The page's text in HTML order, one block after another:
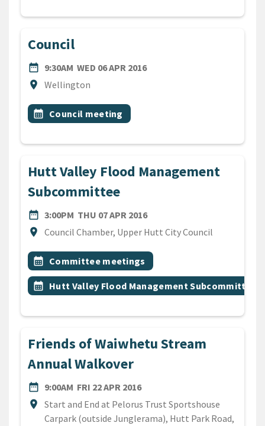
Council
date_range
DATE9:30AM WED 06 APR 2016
location_on
Location
Wellington
All Tags
Event topic
calendar_month Council meeting
Hutt Valley Flood Management
Subcommittee
date_range
DATE3:00PM THU 07 APR 2016
location_on
Location
Council Chamber, Upper Hutt City Council
All Tags
Event topic
calendar_month Committee meetings
Event topic
calendar_month Hutt Valley Flood Management Subcommittee
Friends of Waiwhetu Stream
Annual Walkover
date_range
DATE9:00AM FRI 22 APR 2016
location_on
Location
Start and End at Pelorus Trust Sportshouse
Carpark (outside Junglerama), Hutt Park Road,